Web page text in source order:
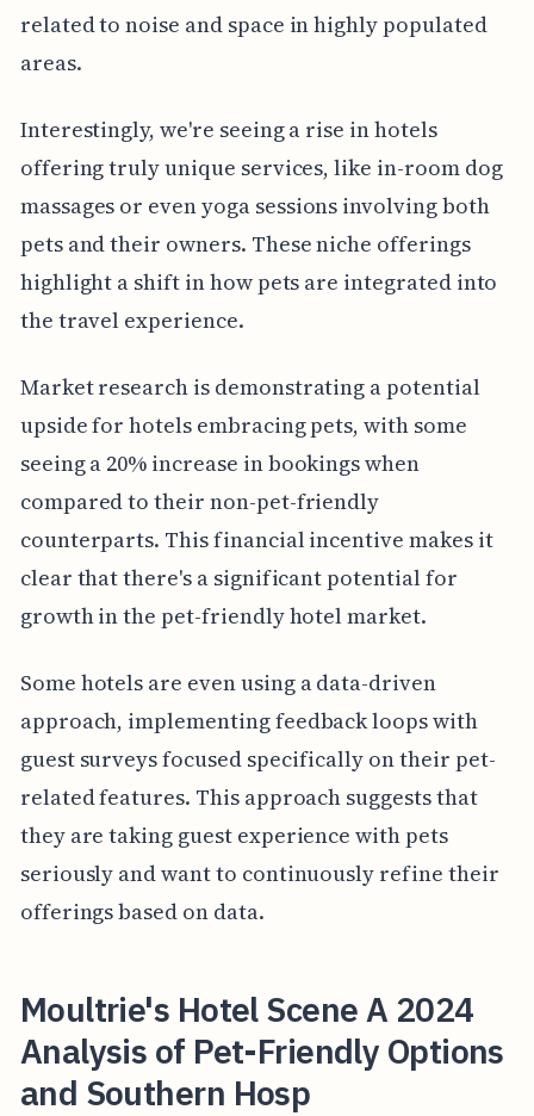
related to noise and space in highly populated
areas.
Interestingly, we're seeing a rise in hotels
offering truly unique services, like in-room dog
massages or even yoga sessions involving both
pets and their owners. These niche offerings
highlight a shift in how pets are integrated into
the travel experience.
Market research is demonstrating a potential
upside for hotels embracing pets, with some
seeing a 20% increase in bookings when
compared to their non-pet-friendly
counterparts. This financial incentive makes it
clear that there's a significant potential for
growth in the pet-friendly hotel market.
Some hotels are even using a data-driven
approach, implementing feedback loops with
guest surveys focused specifically on their pet-
related features. This approach suggests that
they are taking guest experience with pets
seriously and want to continuously refine their
offerings based on data.
Moultrie's Hotel Scene A 2024
Analysis of Pet-Friendly Options
and Southern Hosp